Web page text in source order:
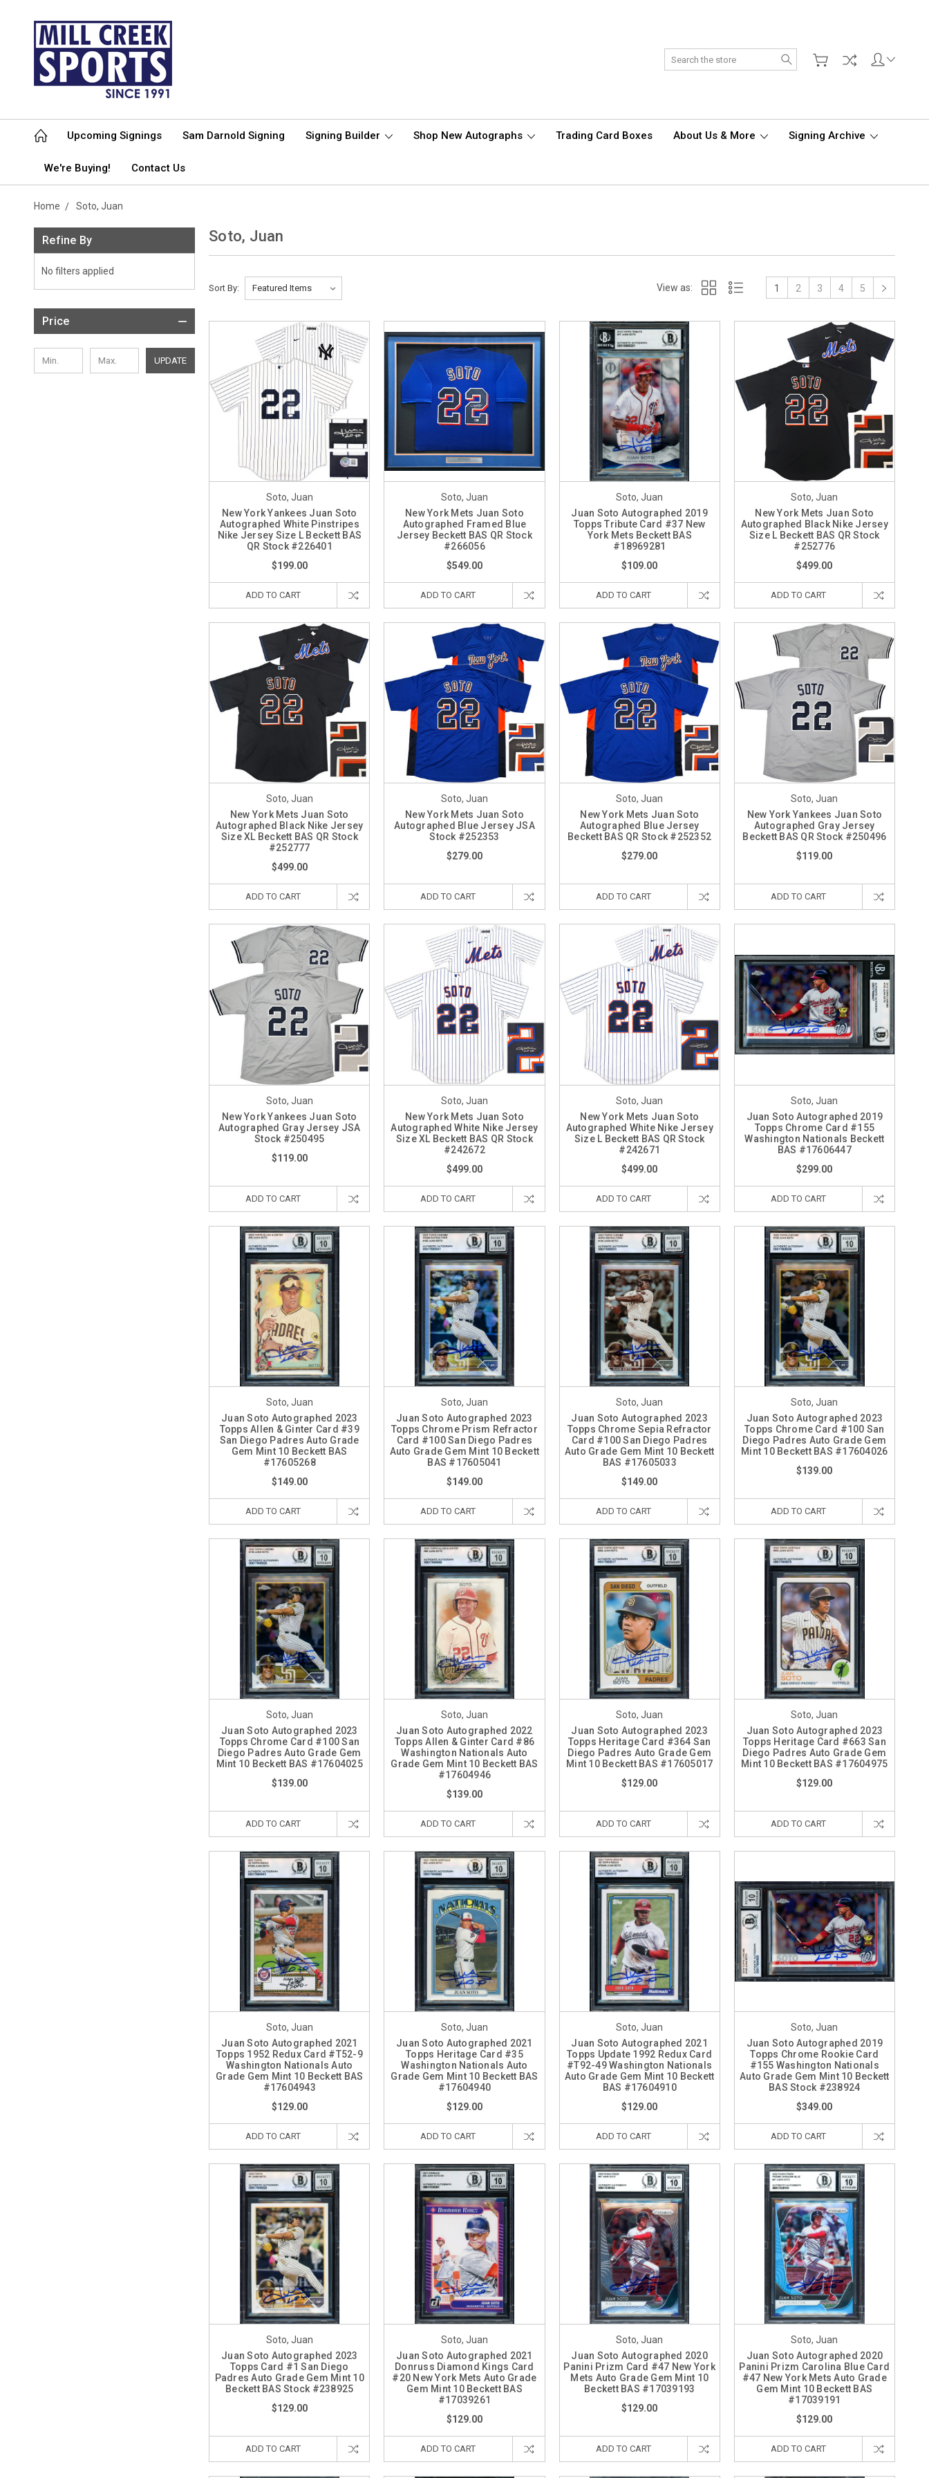
Search
Upcoming Signings Sam Darnold Signing Signing Builder Shop New Autographs Trading Card Boxes About Us & More Signing Archive
We're Buying! Contact Us
Home Soto, Juan
Refine By
No filters applied
Price
UPDATE
Soto, Juan
Sort By: View as: 1 2 3 4 5
Soto, Juan
New York Yankees Juan Soto
Autographed White Pinstripes
Nike Jersey Size L Beckett BAS
QR Stock #226401
$199.00
ADD TO CART
Soto, Juan
New York Mets Juan Soto
Autographed Framed Blue
Jersey Beckett BAS QR Stock
#266056
$549.00
ADD TO CART
Soto, Juan
Juan Soto Autographed 2019
Topps Tribute Card #37 New
York Mets Beckett BAS
#18969281
$109.00
ADD TO CART
Soto, Juan
New York Mets Juan Soto
Autographed Black Nike Jersey
Size L Beckett BAS QR Stock
#252776
$499.00
ADD TO CART
Soto, Juan
New York Mets Juan Soto
Autographed Black Nike Jersey
Size XL Beckett BAS QR Stock
#252777
$499.00
ADD TO CART
Soto, Juan
New York Mets Juan Soto
Autographed Blue Jersey JSA
Stock #252353
$279.00
ADD TO CART
Soto, Juan
New York Mets Juan Soto
Autographed Blue Jersey
Beckett BAS QR Stock #252352
$279.00
ADD TO CART
Soto, Juan
New York Yankees Juan Soto
Autographed Gray Jersey
Beckett BAS QR Stock #250496
$119.00
ADD TO CART
Soto, Juan
New York Yankees Juan Soto
Autographed Gray Jersey JSA
Stock #250495
$119.00
ADD TO CART
Soto, Juan
New York Mets Juan Soto
Autographed White Nike Jersey
Size XL Beckett BAS QR Stock
#242672
$499.00
ADD TO CART
Soto, Juan
New York Mets Juan Soto
Autographed White Nike Jersey
Size L Beckett BAS QR Stock
#242671
$499.00
ADD TO CART
Soto, Juan
Juan Soto Autographed 2019
Topps Chrome Card #155
Washington Nationals Beckett
BAS #17606447
$299.00
ADD TO CART
Soto, Juan
Juan Soto Autographed 2023
Topps Allen & Ginter Card #39
San Diego Padres Auto Grade
Gem Mint 10 Beckett BAS
#17605268
$149.00
ADD TO CART
Soto, Juan
Juan Soto Autographed 2023
Topps Chrome Prism Refractor
Card #100 San Diego Padres
Auto Grade Gem Mint 10 Beckett
BAS #17605041
$149.00
ADD TO CART
Soto, Juan
Juan Soto Autographed 2023
Topps Chrome Sepia Refractor
Card #100 San Diego Padres
Auto Grade Gem Mint 10 Beckett
BAS #17605033
$149.00
ADD TO CART
Soto, Juan
Juan Soto Autographed 2023
Topps Chrome Card #100 San
Diego Padres Auto Grade Gem
Mint 10 Beckett BAS #17604026
$139.00
ADD TO CART
Soto, Juan
Juan Soto Autographed 2023
Topps Chrome Card #100 San
Diego Padres Auto Grade Gem
Mint 10 Beckett BAS #17604025
$139.00
ADD TO CART
Soto, Juan
Juan Soto Autographed 2022
Topps Allen & Ginter Card #86
Washington Nationals Auto
Grade Gem Mint 10 Beckett BAS
#17604946
$139.00
ADD TO CART
Soto, Juan
Juan Soto Autographed 2023
Topps Heritage Card #364 San
Diego Padres Auto Grade Gem
Mint 10 Beckett BAS #17605017
$129.00
ADD TO CART
Soto, Juan
Juan Soto Autographed 2023
Topps Heritage Card #663 San
Diego Padres Auto Grade Gem
Mint 10 Beckett BAS #17604975
$129.00
ADD TO CART
Soto, Juan
Juan Soto Autographed 2021
Topps 1952 Redux Card #T52-9
Washington Nationals Auto
Grade Gem Mint 10 Beckett BAS
#17604943
$129.00
ADD TO CART
Soto, Juan
Juan Soto Autographed 2021
Topps Heritage Card #35
Washington Nationals Auto
Grade Gem Mint 10 Beckett BAS
#17604940
$129.00
ADD TO CART
Soto, Juan
Juan Soto Autographed 2021
Topps Update 1992 Redux Card
#T92-49 Washington Nationals
Auto Grade Gem Mint 10 Beckett
BAS #17604910
$129.00
ADD TO CART
Soto, Juan
Juan Soto Autographed 2019
Topps Chrome Rookie Card
#155 Washington Nationals
Auto Grade Gem Mint 10 Beckett
BAS Stock #238924
$349.00
ADD TO CART
Soto, Juan
Juan Soto Autographed 2023
Topps Card #1 San Diego
Padres Auto Grade Gem Mint 10
Beckett BAS Stock #238925
$129.00
ADD TO CART
Soto, Juan
Juan Soto Autographed 2021
Donruss Diamond Kings Card
#20 New York Mets Auto Grade
Gem Mint 10 Beckett BAS
#17039261
$129.00
ADD TO CART
Soto, Juan
Juan Soto Autographed 2020
Panini Prizm Card #47 New York
Mets Auto Grade Gem Mint 10
Beckett BAS #17039193
$129.00
ADD TO CART
Soto, Juan
Juan Soto Autographed 2020
Panini Prizm Carolina Blue Card
#47 New York Mets Auto Grade
Gem Mint 10 Beckett BAS
#17039191
$129.00
ADD TO CART